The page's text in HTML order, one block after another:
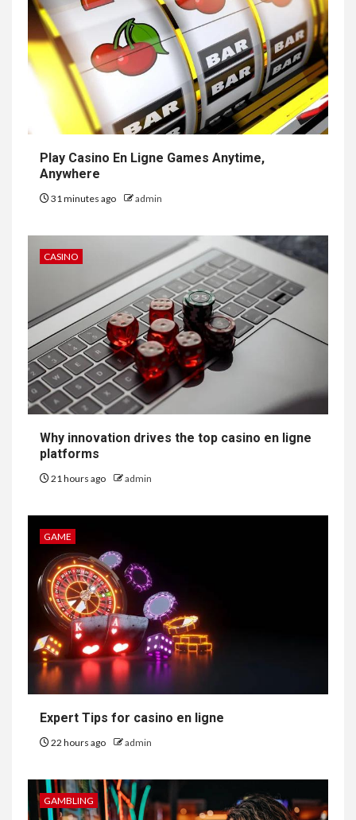
Play Casino En Ligne Games Anytime,
Anywhere
31 minutes ago admin
CASINO
Why innovation drives the top casino en ligne
platforms
21 hours ago admin
GAME
Expert Tips for casino en ligne
22 hours ago admin
GAMBLING